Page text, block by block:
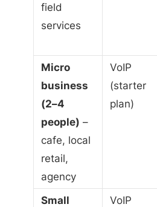
field
services
Micro
business
(2–4
people) –
cafe, local
retail,
agency
VoIP
(starter
plan)
Small
VoIP